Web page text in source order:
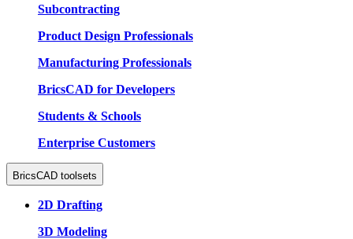
Subcontracting
Product Design Professionals
Manufacturing Professionals
BricsCAD for Developers
Students & Schools
Enterprise Customers
BricsCAD toolsets
2D Drafting
3D Modeling